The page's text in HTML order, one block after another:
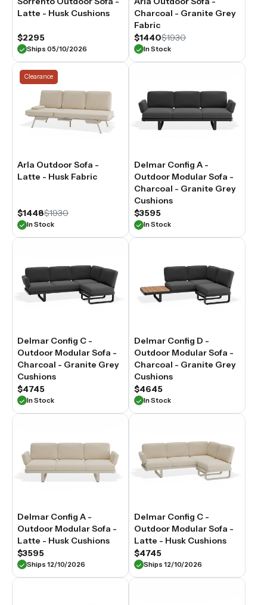
seater
outdoor
from
weather-
resistant
across
Latte - Husk Cushions
$2295
Ships 05/10/2026
Charcoal - Granite Grey
Fabric
$1440$1930
In Stock
Clearance
Arla Outdoor Sofa -
Latte - Husk Fabric
$1448$1930
In Stock
Delmar Config A -
Outdoor Modular Sofa -
Charcoal - Granite Grey
Cushions
$3595
In Stock
Delmar Config C -
Outdoor Modular Sofa -
Charcoal - Granite Grey
Cushions
$4745
In Stock
Delmar Config D -
Outdoor Modular Sofa -
Charcoal - Granite Grey
Cushions
$4645
In Stock
Delmar Config A -
Outdoor Modular Sofa -
Latte - Husk Cushions
$3595
Ships 12/10/2026
Delmar Config C -
Outdoor Modular Sofa -
Latte - Husk Cushions
$4745
Ships 12/10/2026